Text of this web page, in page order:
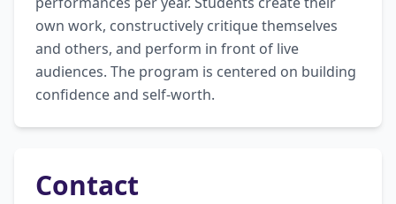
own work, constructively critique themselves
and others, and perform in front of live
audiences. The program is centered on building
confidence and self-worth.
Contact